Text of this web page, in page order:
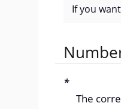
If you
*
The